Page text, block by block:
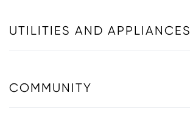
UTILITIES AND APPLIANCES
COMMUNITY